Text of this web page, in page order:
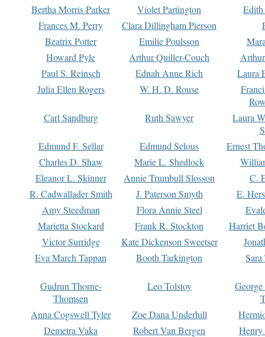
Bertha Morris Parker
Violet Partington
Frances M. Perry
Clara Dillingham Pierson
Beatrix Potter
Emilie Poulsson
Howard Pyle
Arthur Quiller-Couch
Paul S. Reinsch
Ednah Anne Rich
Laura
Julia Ellen Rogers
W. H. D. Rouse
Carl Sandburg
Ruth Sawyer
Laura
Edmund F. Sellar
Edmund Selous
Ernest
Charles D. Shaw
Marie L. Shedlock
Eleanor L. Skinner
Annie Trumbull Slosson
C.
R. Cadwallader Smith
J. Paterson Smyth
E.
Amy Steedman
Flora Annie Steel
Marietta Stockard
Frank R. Stockton
Harriet
Victor Surridge
Kate Dickenson Sweetser
Eva March Tappan
Booth Tarkington Sara
Gudrun Thorne-
Thomsen
Leo Tolstoy
Anna Cogswell Tyler
Zoe Dana Underhill
Demetra Vaka
Robert Van Bergen